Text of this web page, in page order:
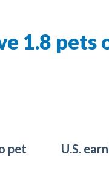
1.8 pets
pet
U.S.